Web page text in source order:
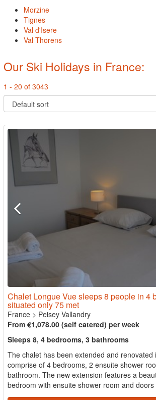
Morzine
Tignes
Val d'Isere
Val Thorens
Our Ski Holidays in France:
1 - 20 of 3043
Chalet Longue Vue sleeps 8 people in 4
situated only 75 met
France > Peisey Vallandry
From €1,078.00 (self catered) per week
Sleeps 8, 4 bedrooms, 3 bathrooms
The chalet has been extended and renovated
comprise of 4 bedrooms, 2 ensuite shower
bathroom. The new extension features a
bedroom with ensuite shower room and